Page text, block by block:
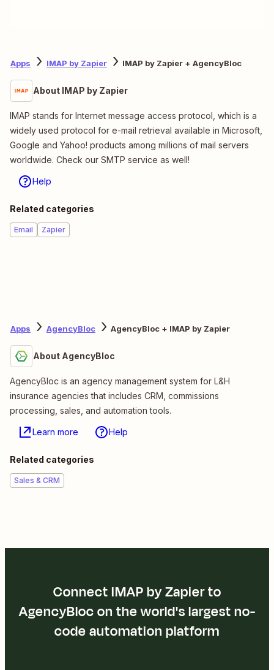
Apps IMAP by Zapier IMAP by Zapier + AgencyBloc
About IMAP by Zapier
IMAP stands for Internet message access protocol, which is a
widely used protocol for e-mail retrieval available in Microsoft,
Google and Yahoo! products among millions of mail servers
worldwide. Check our SMTP service as well!
Help
Related categories
Email Zapier
Apps AgencyBloc AgencyBloc + IMAP by Zapier
About AgencyBloc
AgencyBloc is an agency management system for L&H
insurance agencies that includes CRM, commissions
processing, sales, and automation tools.
Learn more Help
Related categories
Sales & CRM
Connect IMAP by Zapier to
AgencyBloc on the world's largest no-
code automation platform